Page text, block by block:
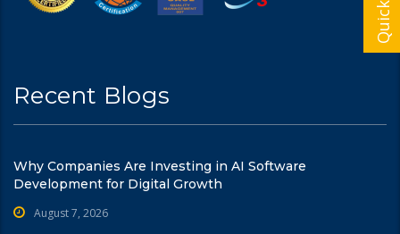
Recent Blogs
Why Companies Are Investing in AI Software
Development for Digital Growth
August 7, 2026